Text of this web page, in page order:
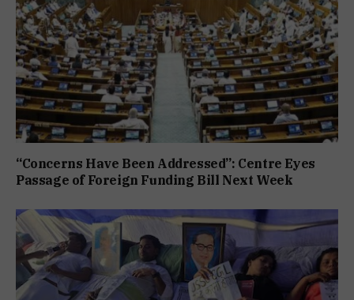
“Concerns Have Been Addressed”: Centre Eyes
Passage of Foreign Funding Bill Next Week